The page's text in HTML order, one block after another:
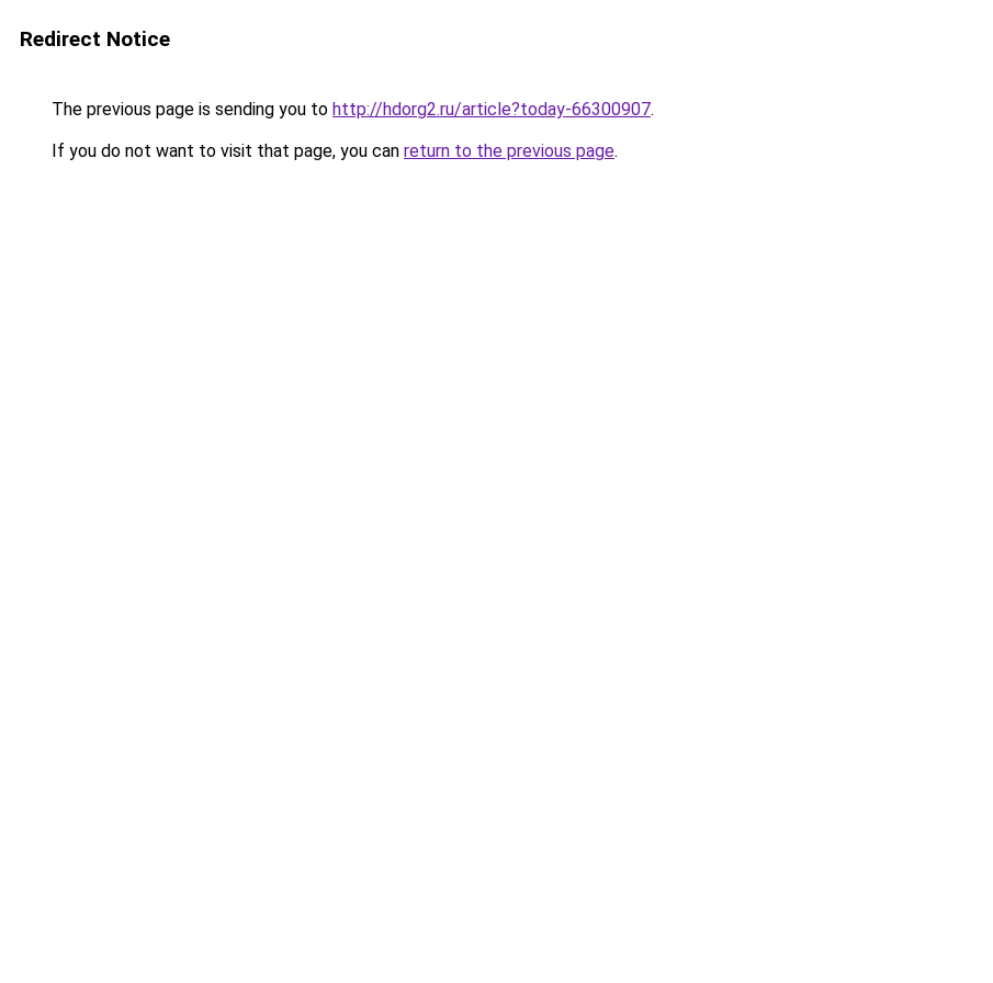
Redirect Notice
The previous page is sending you to http://hdorg2.ru/article?today-66300907.
If you do not want to visit that page, you can return to the previous page.